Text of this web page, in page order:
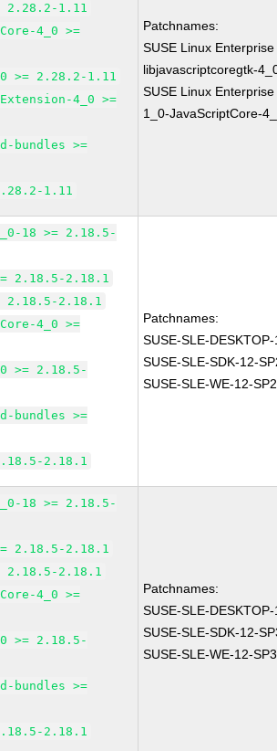
2.28.2-1.11
4_0 >=
>= 2.28.2-1.11
4_0 >=
bundles >=
1.11
Patchnames:
SUSE Linux
libjavascriptcoregtk-
SUSE Linux
1_0-JavaScriptCore-
18 >= 2.18.5-
2.18.5-2.18.1
2.18.5-2.18.1
4_0 >=
>= 2.18.5-
bundles >=
2.18.1
Patchnames:
SUSE-SLE-
SUSE-SLE-SDK-12-
SUSE-SLE-WE-12-
18 >= 2.18.5-
2.18.5-2.18.1
2.18.5-2.18.1
4_0 >=
>= 2.18.5-
bundles >=
2.18.1
Patchnames:
SUSE-SLE-
SUSE-SLE-SDK-12-
SUSE-SLE-WE-12-